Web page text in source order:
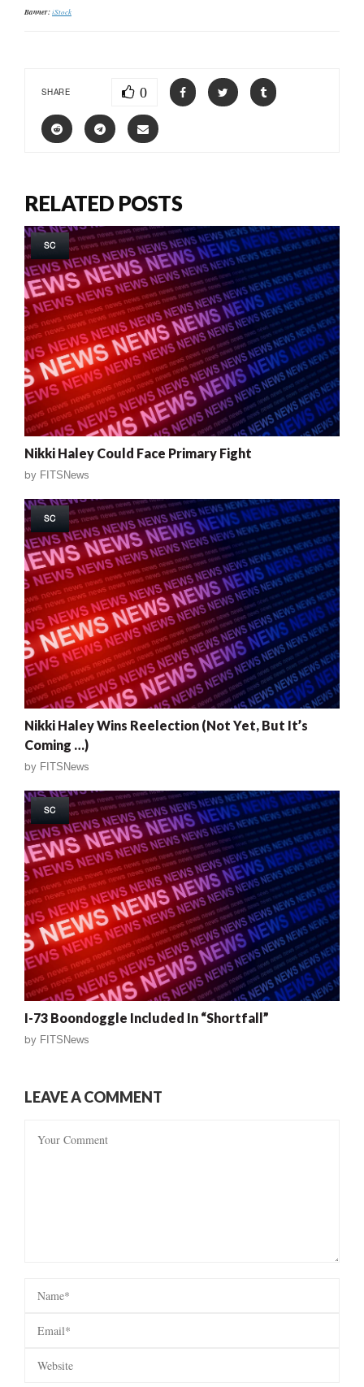
Banner:iStock
SHARE 0
RELATED POSTS
SC
Nikki Haley Could Face Primary Fight
by FITSNews
SC
Nikki Haley Wins Reelection (Not Yet, But It’s
Coming …)
by FITSNews
SC
I-73 Boondoggle Included In “Shortfall”
by FITSNews
LEAVE A COMMENT